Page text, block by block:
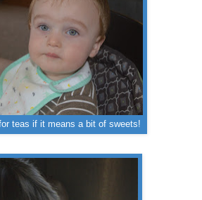
teas if it means a bit of sweets!